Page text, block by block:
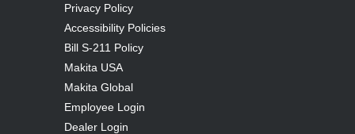
Privacy Policy
Accessibility Policies
Bill S-211 Policy
Makita USA
Makita Global
Employee Login
Dealer Login